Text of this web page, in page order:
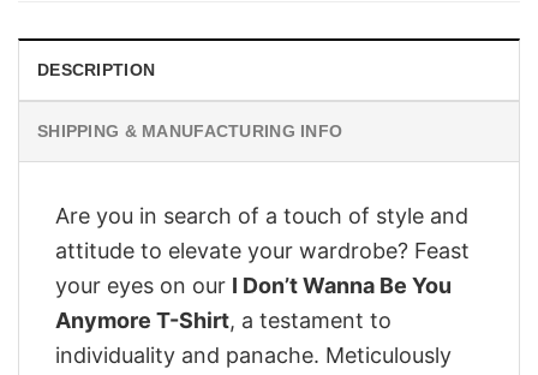
DESCRIPTION
SHIPPING & MANUFACTURING INFO
Are you in search of a touch of style and
attitude to elevate your wardrobe? Feast
your eyes on our I Don’t Wanna Be You
Anymore T-Shirt, a testament to
individuality and panache. Meticulously